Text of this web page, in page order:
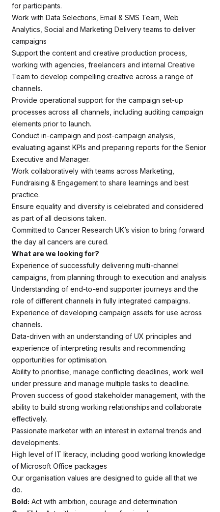
for participants.
Work with Data Selections, Email & SMS Team, Web
Analytics, Social and Marketing Delivery teams to deliver
campaigns
Support the content and creative production process,
working with agencies, freelancers and internal Creative
Team to develop compelling creative across a range of
channels.
Provide operational support for the campaign set-up
processes across all channels, including auditing campaign
elements prior to launch.
Conduct in-campaign and post-campaign analysis,
evaluating against KPIs and preparing reports for the Senior
Executive and Manager.
Work collaboratively with teams across Marketing,
Fundraising & Engagement to share learnings and best
practice.
Ensure equality and diversity is celebrated and considered
as part of all decisions taken.
Committed to Cancer Research UK’s vision to bring forward
the day all cancers are cured.
What are we looking for?
Experience of successfully delivering multi-channel
campaigns, from planning through to execution and analysis.
Understanding of end-to-end supporter journeys and the
role of different channels in fully integrated campaigns.
Experience of developing campaign assets for use across
channels.
Data-driven with an understanding of UX principles and
experience of interpreting results and recommending
opportunities for optimisation.
Ability to prioritise, manage conflicting deadlines, work well
under pressure and manage multiple tasks to deadline.
Proven success of good stakeholder management, with the
ability to build strong working relationships and collaborate
effectively.
Passionate marketer with an interest in external trends and
developments.
High level of IT literacy, including good working knowledge
of Microsoft Office packages
Our organisation values are designed to guide all that we
do.
Bold: Act with ambition, courage and determination